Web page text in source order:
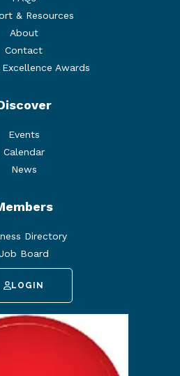
& Resources
About
Contact
Excellence Awards
Events
Calendar
News
Directory
Job Board
LOGIN